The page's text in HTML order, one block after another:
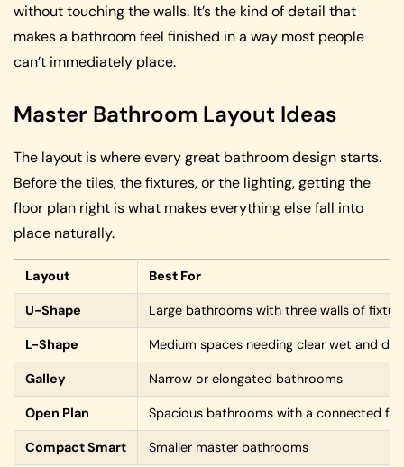
without touching the walls. It’s the kind of detail that
makes a bathroom feel finished in a way most people
can’t immediately place.
Master Bathroom Layout Ideas
The layout is where every great bathroom design starts.
Before the tiles, the fixtures, or the lighting, getting the
floor plan right is what makes everything else fall into
place naturally.
Layout Best For
U-Shape Large bathrooms with three walls of
L-Shape Medium spaces needing clear wet and dry
Galley Narrow or elongated bathrooms
Open Plan Spacious bathrooms with a connected
Compact Smart Smaller master bathrooms